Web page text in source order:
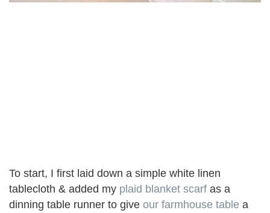
To start, I first laid down a simple white linen
tablecloth & added my plaid blanket scarf as a
dinning table runner to give our farmhouse table a